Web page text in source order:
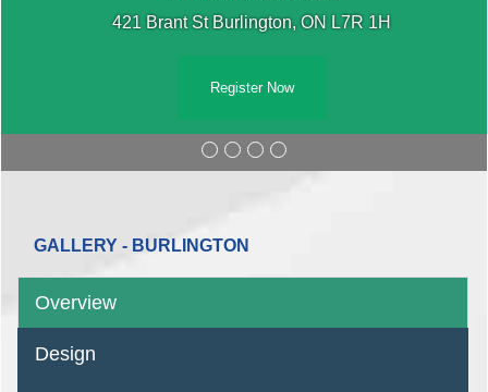
421 Brant St Burlington, ON L7R 1H
Register Now
GALLERY - BURLINGTON
Overview
Design